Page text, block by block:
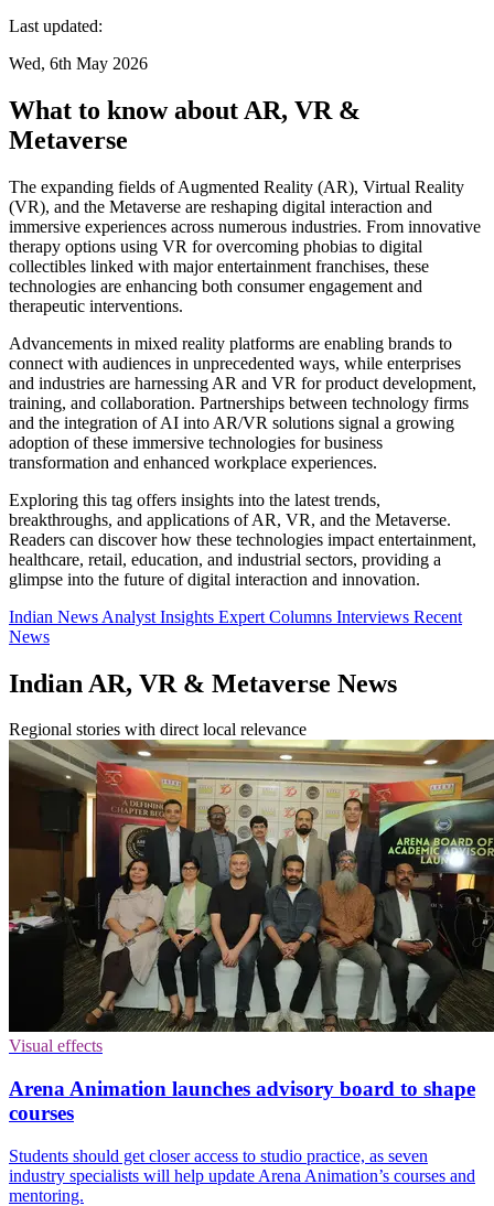
Last updated:
Wed, 6th May 2026
What to know about AR, VR &
Metaverse
The expanding fields of Augmented Reality (AR), Virtual Reality
(VR), and the Metaverse are reshaping digital interaction and
immersive experiences across numerous industries. From innovative
therapy options using VR for overcoming phobias to digital
collectibles linked with major entertainment franchises, these
technologies are enhancing both consumer engagement and
therapeutic interventions.
Advancements in mixed reality platforms are enabling brands to
connect with audiences in unprecedented ways, while enterprises
and industries are harnessing AR and VR for product development,
training, and collaboration. Partnerships between technology firms
and the integration of AI into AR/VR solutions signal a growing
adoption of these immersive technologies for business
transformation and enhanced workplace experiences.
Exploring this tag offers insights into the latest trends,
breakthroughs, and applications of AR, VR, and the Metaverse.
Readers can discover how these technologies impact entertainment,
healthcare, retail, education, and industrial sectors, providing a
glimpse into the future of digital interaction and innovation.
Indian News Analyst Insights Expert Columns Interviews Recent
News
Indian AR, VR & Metaverse News
Regional stories with direct local relevance
Visual effects
Arena Animation launches advisory board to shape
courses
Students should get closer access to studio practice, as seven
industry specialists will help update Arena Animation’s courses and
mentoring.